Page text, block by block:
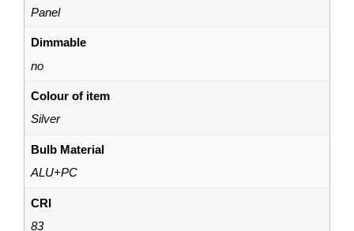
Panel
Dimmable
no
Colour of item
Silver
Bulb Material
ALU+PC
CRI
83